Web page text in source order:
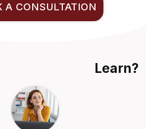
A CONSULTATION
Learn?